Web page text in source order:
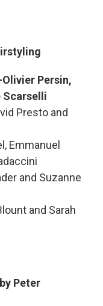
Persin,
Scarselli
Presto and
Emmanuel
and Suzanne
and Sarah
Peter